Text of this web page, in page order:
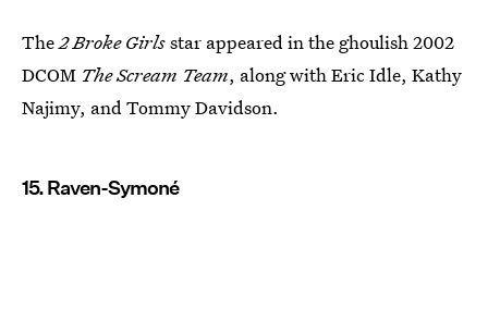
The2 Broke Girlsstar appeared in the ghoulish 2002
DCOM The Scream Team, along with Eric Idle, Kathy
Najimy, and Tommy Davidson.
15. Raven-Symoné